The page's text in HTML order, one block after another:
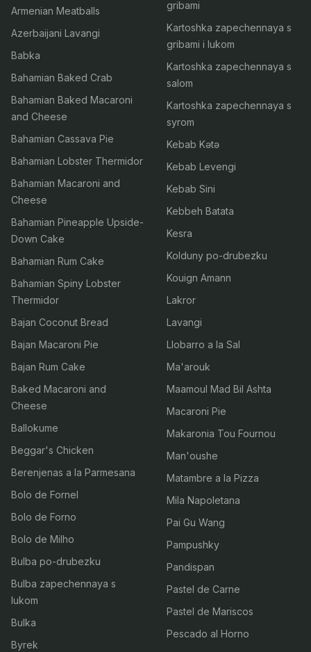
Armenian Meatballs
Azerbaijani Lavangi
Babka
Bahamian Baked Crab
Bahamian Baked Macaroni
and Cheese
Bahamian Cassava Pie
Bahamian Lobster Thermidor
Bahamian Macaroni and
Cheese
Bahamian Pineapple Upside-
Down Cake
Bahamian Rum Cake
Bahamian Spiny Lobster
Thermidor
Bajan Coconut Bread
Bajan Macaroni Pie
Bajan Rum Cake
Baked Macaroni and
Cheese
Ballokume
Beggar's Chicken
Berenjenas a la Parmesana
Bolo de Fornel
Bolo de Forno
Bolo de Milho
Bulba po-drubezku
Bulba zapechennaya s
lukom
Bulka
Byrek
gribami
Kartoshka zapechennaya s
gribami i lukom
Kartoshka zapechennaya s
salom
Kartoshka zapechennaya s
syrom
Kebab Kətə
Kebab Levengi
Kebab Sini
Kebbeh Batata
Kesra
Kolduny po-drubezku
Kouign Amann
Lakror
Lavangi
Llobarro a la Sal
Ma'arouk
Maamoul Mad Bil Ashta
Macaroni Pie
Makaronia Tou Fournou
Man'oushe
Matambre a la Pizza
Mila Napoletana
Pai Gu Wang
Pampushky
Pandispan
Pastel de Carne
Pastel de Mariscos
Pescado al Horno